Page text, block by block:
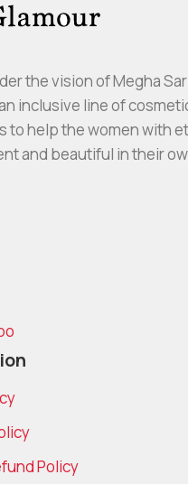
the vision of Megha
inclusive line of
to help the women with
and beautiful in their
Policy